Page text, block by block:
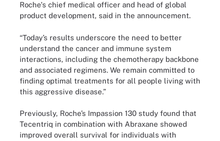
Roche's chief medical officer and head of global
product development, said in the announcement.
“Today’s results underscore the need to better
understand the cancer and immune system
interactions, including the chemotherapy backbone
and associated regimens. We remain committed to
finding optimal treatments for all people living with
this aggressive disease.”
Previously, Roche’s Impassion 130 study found that
Tecentriq in combination with Abraxane showed
improved overall survival for individuals with